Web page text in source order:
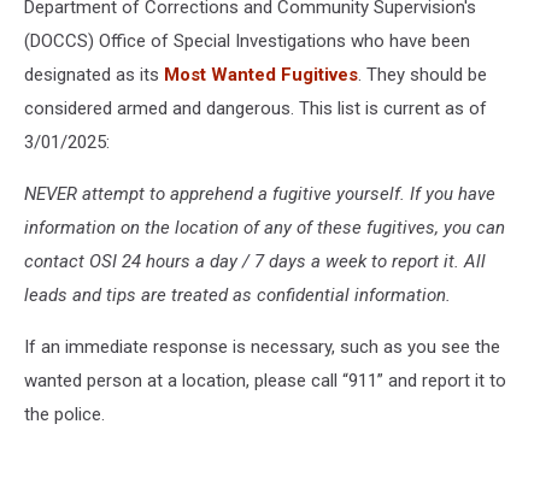
Department of Corrections and Community Supervision's
(DOCCS) Office of Special Investigations who have been
designated as its Most Wanted Fugitives . They should be
considered armed and dangerous. This list is current as of
3/01/2025:
NEVER attempt to apprehend a fugitive yourself. If you have
information on the location of any of these fugitives, you can
contact OSI 24 hours a day / 7 days a week to report it. All
leads and tips are treated as confidential information.
If an immediate response is necessary, such as you see the
wanted person at a location, please call “911” and report it to
the police.